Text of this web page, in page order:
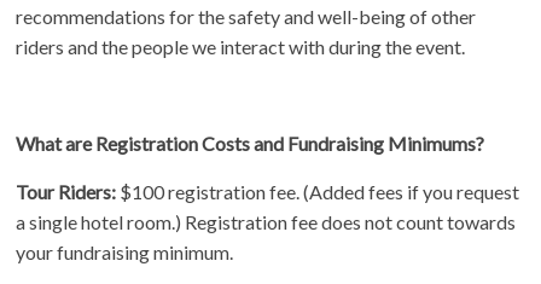
recommendations for the safety and well-being of other
riders and the people we interact with during the event.
What are Registration Costs and Fundraising Minimums?
Tour Riders: $100 registration fee. (Added fees if you request
a single hotel room.) Registration fee does not count towards
your fundraising minimum.